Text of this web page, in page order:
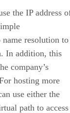
the IP address
resolution to
In addition, this
company’s
hosting more
use either the
path to access